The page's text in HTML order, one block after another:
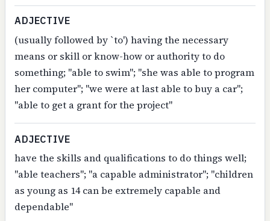
ADJECTIVE
(usually followed by `to') having the necessary
means or skill or know-how or authority to do
something; "able to swim"; "she was able to program
her computer"; "we were at last able to buy a car";
"able to get a grant for the project"
ADJECTIVE
have the skills and qualifications to do things well;
"able teachers"; "a capable administrator"; "children
as young as 14 can be extremely capable and
dependable"